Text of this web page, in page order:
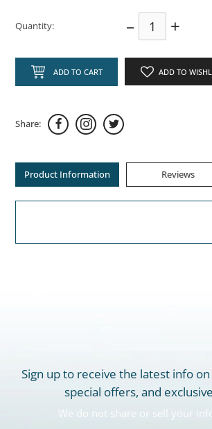
Quantity: – +
ADD TO CART ADD TO
Share:
Product Information Reviews
Sign up to receive the latest info
special offers, and
We do not share or sell your